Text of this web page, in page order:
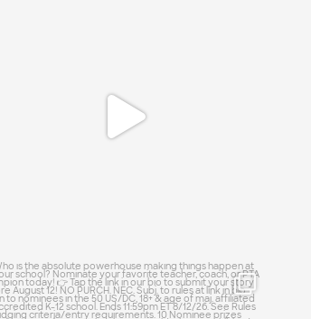
is the absolute powerhouse making